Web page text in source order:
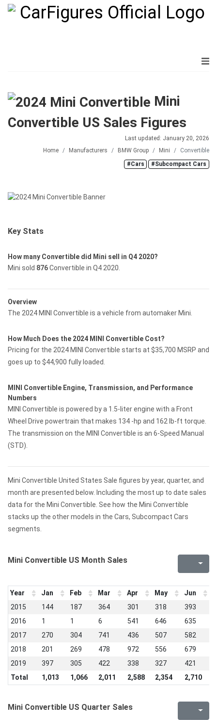
Mini
Convertible US Sales Figures
Last updated: January 20, 2026
Home
Manufacturers BMW Group Mini
Convertible
#Cars
#Subcompact Cars
Key Stats
How many Convertible did Mini sell in Q4 2020?
Mini sold 876Convertible in Q4 2020.
Overview
The 2024 MINI Convertible is a vehicle from automaker Mini.
How Much Does the 2024 MINI Convertible Cost?
Pricing for the 2024 MINI Convertible starts at $35,700 MSRP and
goes up to $44,900 fully loaded.
MINI Convertible Engine, Transmission, and Performance
Numbers
MINI Convertible is powered by a 1.5-liter engine with a Front
Wheel Drive powertrain that makes 134 -hp and 162 lb-ft torque.
The transmission on the MINI Convertible is an 6-Speed Manual
(STD).
Mini Convertible United States Sale figures by year, quarter, and
month are presented below. Including the most up to date sales
data for the Mini Convertible. See how the Mini Convertible
stacks up the other models in the Cars, Subcompact Cars
segments.
Mini Convertible US Month Sales
Year Jan Feb Mar Apr May Jun
2015
144 187 364 301 318 393
2016
1 1 6 541 646 635
2017
270 304 741 436 507 582
2018
201 269 478 972 556 679
2019
397 305 422 338 327 421
Total
1,013 1,066 2,011 2,588 2,354 2,710
Mini Convertible US Quarter Sales